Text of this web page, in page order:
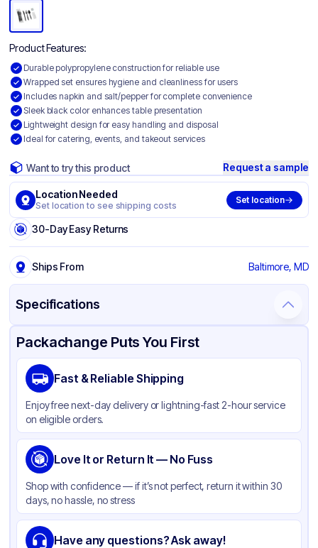
Product Features:
Durable polypropylene construction for reliable use
Wrapped set ensures hygiene and cleanliness for users
Includes napkin and salt/pepper for complete convenience
Sleek black color enhances table presentation
Lightweight design for easy handling and disposal
Ideal for catering, events, and takeout services
Want to try this product Request a sample
Location Needed
Set location to see shipping costs
Set location
30-Day Easy Returns
Ships From Baltimore, MD
Specifications
Product Details Packaging & Shipping Certifications & Testing
Material
Color
Packachange Puts You First
Fast & Reliable Shipping
Enjoy free next-day delivery or lightning-fast 2-hour service
on eligible orders.
Love It or Return It — No Fuss
Shop with confidence — if it’s not perfect, return it within 30
days, no hassle, no stress
Have any questions? Ask away!